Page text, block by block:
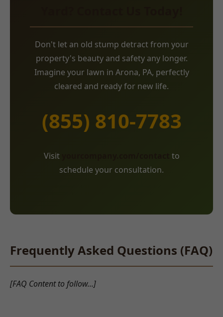
Don't let an old stump detract from your
property's beauty and safety any longer.
Imagine your lawn in Arona, PA, perfectly
cleared and ready for new life.
(855) 810-7783
Visit
to
schedule your consultation.
Frequently Asked Questions (FAQ)
[FAQ Content to follow...]